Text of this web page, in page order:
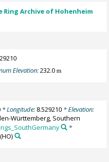
Archive of Hohenheim
Elevation:232.0m
* Longitude: 8.529210* Elevation:
Württemberg, Southern
*
(HO)